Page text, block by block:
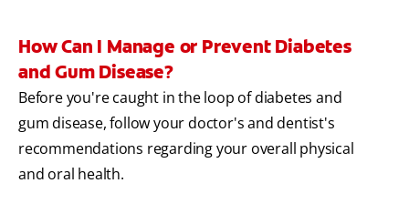
How Can I Manage or Prevent Diabetes
and Gum Disease?
Before you're caught in the loop of diabetes and
gum disease, follow your doctor's and dentist's
recommendations regarding your overall physical
and oral health.